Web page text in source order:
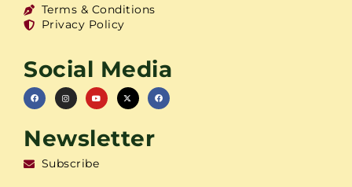
Terms & Conditions
Privacy Policy
Social Media
Newsletter
Subscribe